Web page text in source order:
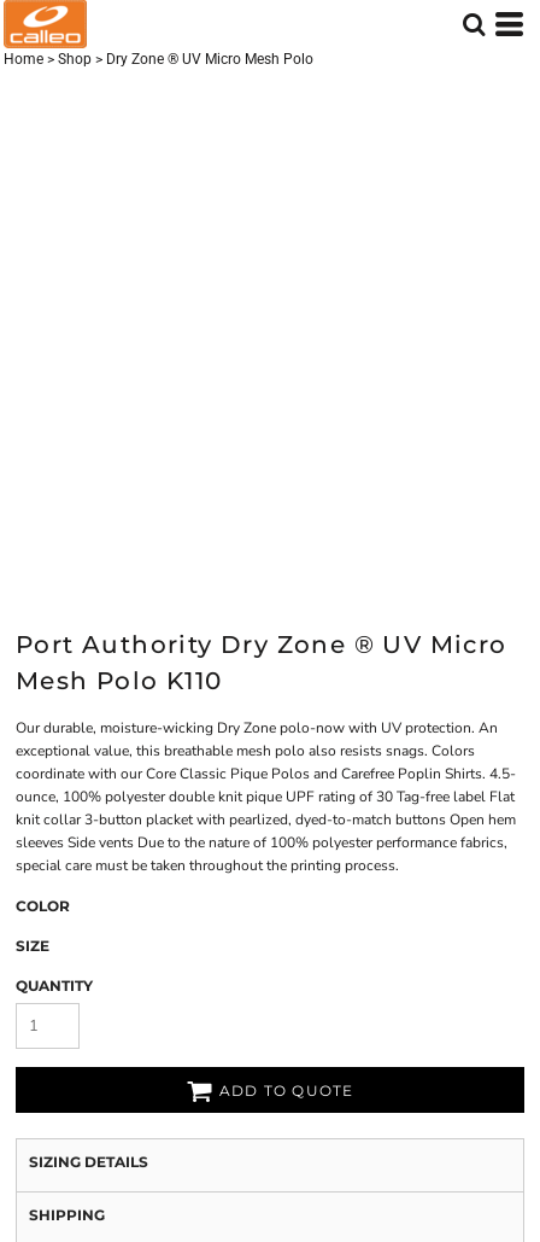
Home > Shop > Dry Zone ® UV Micro Mesh Polo
Port Authority Dry Zone ® UV Micro
Mesh Polo K110
Our durable, moisture-wicking Dry Zone polo-now with UV protection. An
exceptional value, this breathable mesh polo also resists snags. Colors
coordinate with our Core Classic Pique Polos and Carefree Poplin Shirts. 4.5-
ounce, 100% polyester double knit pique UPF rating of 30 Tag-free label Flat
knit collar 3-button placket with pearlized, dyed-to-match buttons Open hem
sleeves Side vents Due to the nature of 100% polyester performance fabrics,
special care must be taken throughout the printing process.
COLOR
SIZE
QUANTITY
ADD TO QUOTE
SIZING DETAILS
SHIPPING